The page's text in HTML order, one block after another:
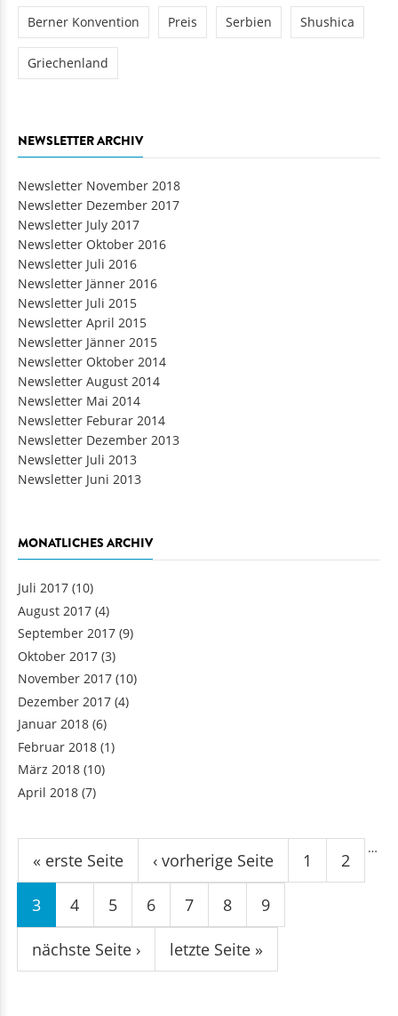
Berner Konvention Preis Serbien Shushica
Griechenland
NEWSLETTER ARCHIV
Newsletter November 2018
Newsletter Dezember 2017
Newsletter July 2017
Newsletter Oktober 2016
Newsletter Juli 2016
Newsletter Jänner 2016
Newsletter Juli 2015
Newsletter April 2015
Newsletter Jänner 2015
Newsletter Oktober 2014
Newsletter August 2014
Newsletter Mai 2014
Newsletter Feburar 2014
Newsletter Dezember 2013
Newsletter Juli 2013
Newsletter Juni 2013
MONATLICHES ARCHIV
Juli 2017 (10)
August 2017 (4)
September 2017 (9)
Oktober 2017 (3)
November 2017 (10)
Dezember 2017 (4)
Januar 2018 (6)
Februar 2018 (1)
März 2018 (10)
April 2018 (7)
Seiten
« erste Seite ‹ vorherige Seite 1 2
3 4 5 6 7 8 9
…
nächste Seite › letzte Seite »